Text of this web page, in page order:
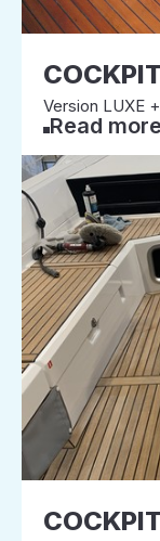
Version LUXE
Read more